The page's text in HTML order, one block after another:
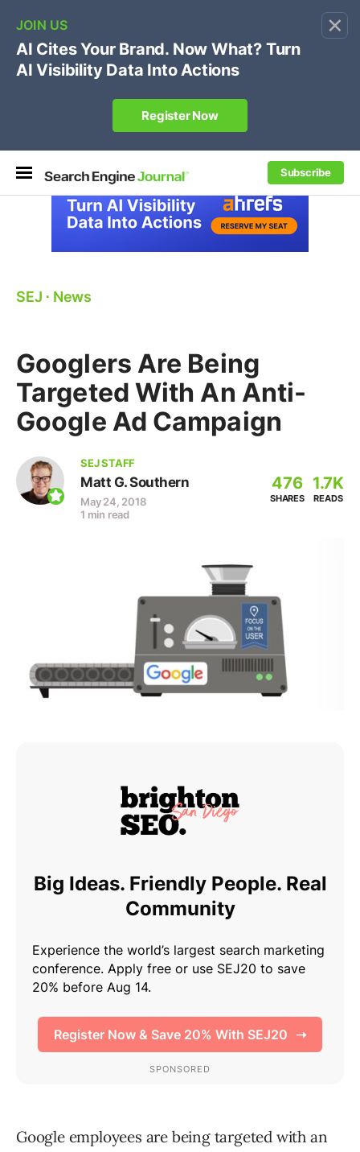
×
Subscribe
🔥[Live 8/12 with Loren Baker]Ecommerce SEO
Own your "brand +promo code" search.
Register Now
SEJ ⋅ News
Googlers Are Being
Targeted With An Anti-
Google Ad Campaign
SEJ STAFF
Matt G. Southern
May 24, 2018
1 min read
476
SHARES
1.7K
READS
Google employees are being targeted with an